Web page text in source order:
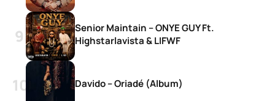
Senior Maintain – ONYE GUY Ft.
Highstarlavista & LIFWF
Davido – Oriadé (Album)